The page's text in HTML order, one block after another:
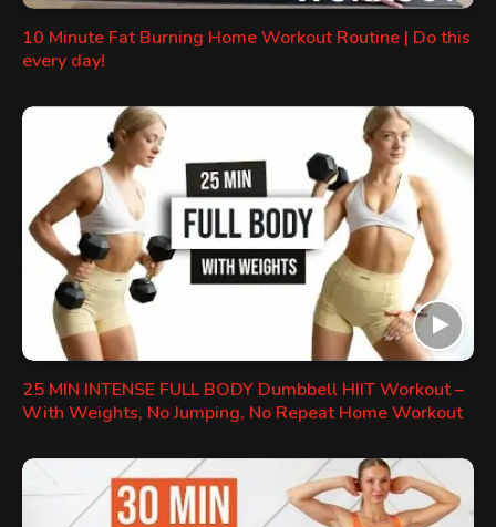
10 Minute Fat Burning Home Workout Routine | Do this
every day!
25 MIN INTENSE FULL BODY Dumbbell HIIT Workout –
With Weights, No Jumping, No Repeat Home Workout